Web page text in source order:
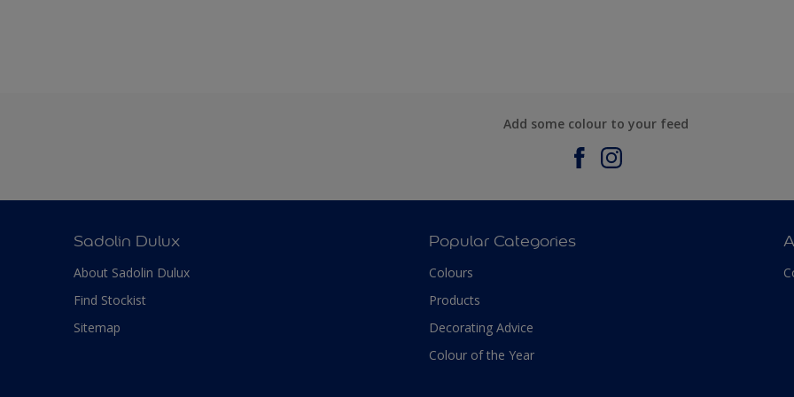
Add some colour to your feed
Sadolin Dulux
About Sadolin Dulux
Find Stockist
Sitemap
Popular Categories
Colours
Products
Decorating Advice
Colour of the Year